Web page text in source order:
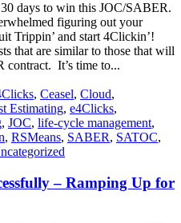
days to win this JOC/SABER.
figuring out your
Trippin’ and start 4Clickin’!
that are similar to those that will
contract. It’s time to...
, Ceasel, Cloud,
Estimating, e4Clicks,
, JOC, life-cycle management,
, RSMeans, SABER, SATOC,
– Ramping Up for